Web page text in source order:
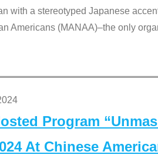
with a stereotyped Japanese
Americans (MANAA)–the only
Program
At Chinese